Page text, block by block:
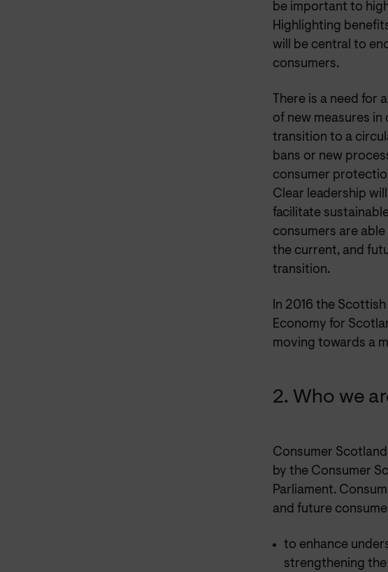
be important to
Highlighting
will be central to
consumers.
There is a need for
of new measures
transition to a
bans or new
consumer
Clear leadership
facilitate
consumers are
the current, and
transition.
In 2016 the
Economy for
moving towards a
2. Who we
Consumer
by the Consumer
Parliament.
and future
to enhance
strengthening